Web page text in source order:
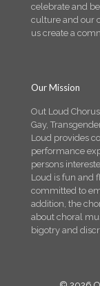
celebrate and
culture and our
us create a
Our Mission
Out Loud
Gay,
Loud provides
performance
persons
Loud is fun and
committed to
addition, the
about choral
bigotry and